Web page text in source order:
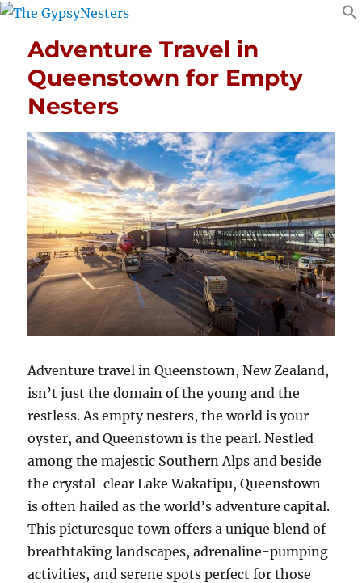
Adventure Travel in
Queenstown for Empty
Nesters
Adventure travel in Queenstown, New Zealand,
isn’t just the domain of the young and the
restless. As empty nesters, the world is your
oyster, and Queenstown is the pearl. Nestled
among the majestic Southern Alps and beside
the crystal-clear Lake Wakatipu, Queenstown
is often hailed as the world’s adventure capital.
This picturesque town offers a unique blend of
breathtaking landscapes, adrenaline-pumping
activities, and serene spots perfect for those